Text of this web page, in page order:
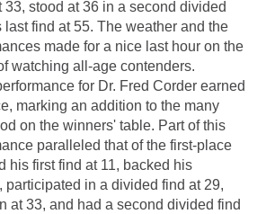
33, stood at 36 in a second divided
last find at 55. The weather and the
made for a nice last hour on the
watching all-age contenders.
for Dr. Fred Corder earned
marking an addition to the many
on the winners' table. Part of this
paralleled that of the first-place
his first find at 11, backed his
participated in a divided find at 29,
at 33, and had a second divided find